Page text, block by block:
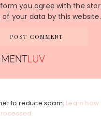
you agree with the
of your data by this website.
to reduce spam. Learn how